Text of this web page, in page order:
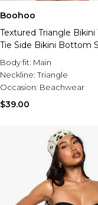
Boohoo
Textured Triangle Bikini
Tie Side Bikini Bottom
Body fit: Main
Neckline:Triangle
Occasion: Beachwear
$39.00